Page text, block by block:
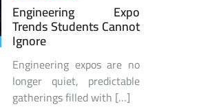
Engineering Expo
Trends Students Cannot
Ignore
Engineering expos are no
longer quiet, predictable
gatherings filled with […]